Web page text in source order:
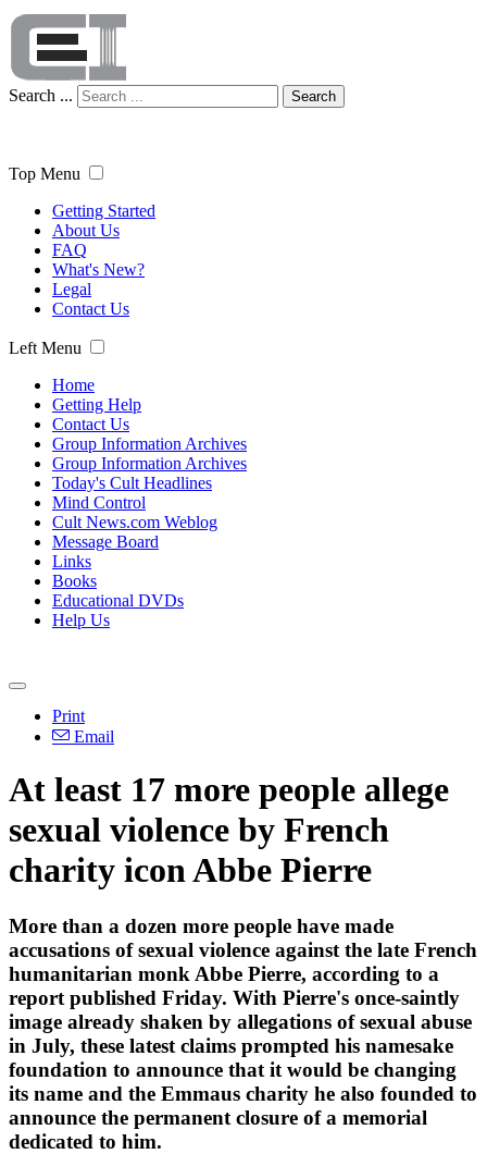
Search ... Search
Top Menu
Getting Started
About Us
FAQ
What's New?
Legal
Contact Us
Left Menu
Home
Getting Help
Contact Us
Group Information Archives
Group Information Archives
Today's Cult Headlines
Mind Control
Cult News.com Weblog
Message Board
Links
Books
Educational DVDs
Help Us
Print
Email
At least 17 more people allege
sexual violence by French
charity icon Abbe Pierre
More than a dozen more people have made
accusations of sexual violence against the late French
humanitarian monk Abbe Pierre, according to a
report published Friday. With Pierre's once-saintly
image already shaken by allegations of sexual abuse
in July, these latest claims prompted his namesake
foundation to announce that it would be changing
its name and the Emmaus charity he also founded to
announce the permanent closure of a memorial
dedicated to him.